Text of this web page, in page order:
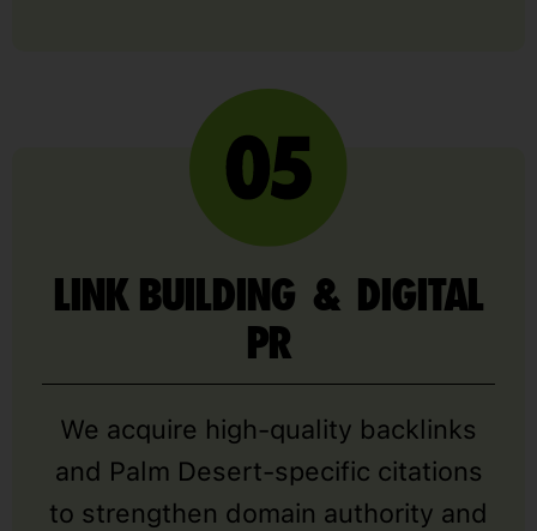
LINK BUILDING & DIGITAL
PR
We acquire high-quality backlinks
and Palm Desert-specific citations
to strengthen domain authority and